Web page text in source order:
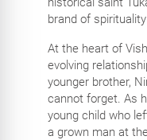
brand of
At the heart of
evolving
younger brother,
cannot forget. As
young child who
a grown man at